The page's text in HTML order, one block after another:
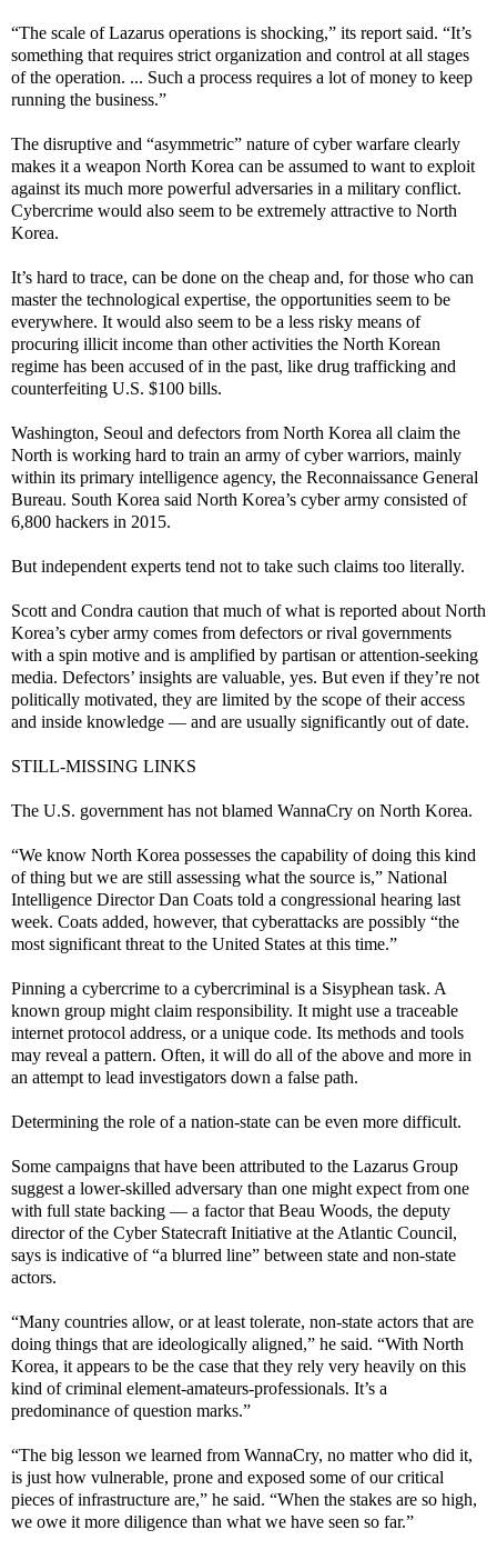
“The scale of Lazarus operations is shocking,” its report said. “It’s
something that requires strict organization and control at all stages
of the operation. ... Such a process requires a lot of money to keep
running the business.”
The disruptive and “asymmetric” nature of cyber warfare clearly
makes it a weapon North Korea can be assumed to want to exploit
against its much more powerful adversaries in a military conflict.
Cybercrime would also seem to be extremely attractive to North
Korea.
It’s hard to trace, can be done on the cheap and, for those who can
master the technological expertise, the opportunities seem to be
everywhere. It would also seem to be a less risky means of
procuring illicit income than other activities the North Korean
regime has been accused of in the past, like drug trafficking and
counterfeiting U.S. $100 bills.
Washington, Seoul and defectors from North Korea all claim the
North is working hard to train an army of cyber warriors, mainly
within its primary intelligence agency, the Reconnaissance General
Bureau. South Korea said North Korea’s cyber army consisted of
6,800 hackers in 2015.
But independent experts tend not to take such claims too literally.
Scott and Condra caution that much of what is reported about North
Korea’s cyber army comes from defectors or rival governments
with a spin motive and is amplified by partisan or attention-seeking
media. Defectors’ insights are valuable, yes. But even if they’re not
politically motivated, they are limited by the scope of their access
and inside knowledge — and are usually significantly out of date.
STILL-MISSING LINKS
The U.S. government has not blamed WannaCry on North Korea.
“We know North Korea possesses the capability of doing this kind
of thing but we are still assessing what the source is,” National
Intelligence Director Dan Coats told a congressional hearing last
week. Coats added, however, that cyberattacks are possibly “the
most significant threat to the United States at this time.”
Pinning a cybercrime to a cybercriminal is a Sisyphean task. A
known group might claim responsibility. It might use a traceable
internet protocol address, or a unique code. Its methods and tools
may reveal a pattern. Often, it will do all of the above and more in
an attempt to lead investigators down a false path.
Determining the role of a nation-state can be even more difficult.
Some campaigns that have been attributed to the Lazarus Group
suggest a lower-skilled adversary than one might expect from one
with full state backing — a factor that Beau Woods, the deputy
director of the Cyber Statecraft Initiative at the Atlantic Council,
says is indicative of “a blurred line” between state and non-state
actors.
“Many countries allow, or at least tolerate, non-state actors that are
doing things that are ideologically aligned,” he said. “With North
Korea, it appears to be the case that they rely very heavily on this
kind of criminal element-amateurs-professionals. It’s a
predominance of question marks.”
“The big lesson we learned from WannaCry, no matter who did it,
is just how vulnerable, prone and exposed some of our critical
pieces of infrastructure are,” he said. “When the stakes are so high,
we owe it more diligence than what we have seen so far.”